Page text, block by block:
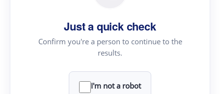
Just a quick check
Confirm you're a person to continue to the
results.
I'm not a robot